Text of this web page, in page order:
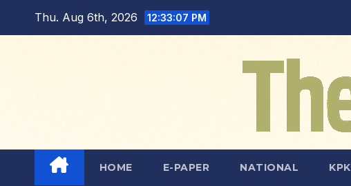
Thu. Aug 6th, 2026 12:33:08 PM
HOME E-PAPER NATIONAL KPK